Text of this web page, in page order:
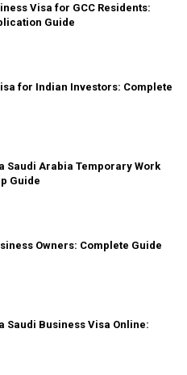
Visa for GCC Residents:
Guide
for Indian Investors: Complete
Saudi Arabia Temporary Work
Guide
Owners: Complete Guide
Saudi Business Visa Online: